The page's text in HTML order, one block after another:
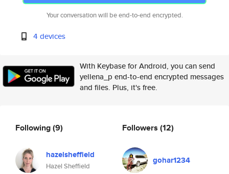
Your conversation will be end-to-end encrypted.
4 devices
With Keybase for Android, you can send
yellena_p end-to-end encrypted messages
and files. Plus, it's free.
Following(9)
hazelsheffield
Hazel Sheffield
Followers (12)
gohar1234